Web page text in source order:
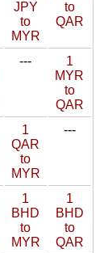
JPY
to
MYR
to
QAR
---
1
MYR
to
QAR
1
QAR
to
MYR
---
1
BHD
to
MYR
1
BHD
to
QAR